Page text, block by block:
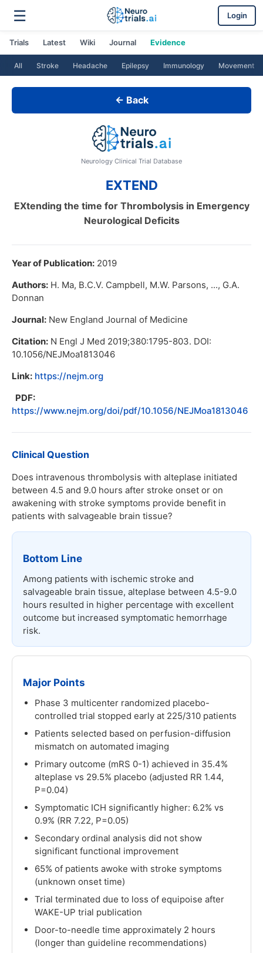
☰ Login
Trials Latest Wiki Journal Evidence
All Stroke Headache Epilepsy Immunology Movement
← Back
Neurology Clinical Trial Database
EXTEND
EXtending the time for Thrombolysis in Emergency
Neurological Deficits
Year of Publication: 2019
Authors: H. Ma, B.C.V. Campbell, M.W. Parsons, ..., G.A.
Donnan
Journal: New England Journal of Medicine
Citation: N Engl J Med 2019;380:1795-803. DOI:
10.1056/NEJMoa1813046
Link: https://nejm.org
PDF:
https://www.nejm.org/doi/pdf/10.1056/NEJMoa1813046
Clinical Question
Does intravenous thrombolysis with alteplase initiated
between 4.5 and 9.0 hours after stroke onset or on
awakening with stroke symptoms provide benefit in
patients with salvageable brain tissue?
Bottom Line
Among patients with ischemic stroke and
salvageable brain tissue, alteplase between 4.5-9.0
hours resulted in higher percentage with excellent
outcome but increased symptomatic hemorrhage
risk.
Major Points
Phase 3 multicenter randomized placebo-
controlled trial stopped early at 225/310 patients
Patients selected based on perfusion-diffusion
mismatch on automated imaging
Primary outcome (mRS 0-1) achieved in 35.4%
alteplase vs 29.5% placebo (adjusted RR 1.44,
P=0.04)
Symptomatic ICH significantly higher: 6.2% vs
0.9% (RR 7.22, P=0.05)
Secondary ordinal analysis did not show
significant functional improvement
65% of patients awoke with stroke symptoms
(unknown onset time)
Trial terminated due to loss of equipoise after
WAKE-UP trial publication
Door-to-needle time approximately 2 hours
(longer than guideline recommendations)